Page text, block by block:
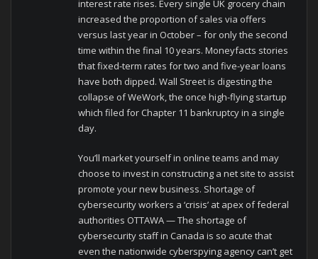
interest rate rises. Every single UK grocery chain
increased the proportion of sales via offers
versus last year in October – for only the second
time within the final 10 years. Moneyfacts stories
that fixed-term rates for two and five-year loans
have both dipped. Wall Street is digesting the
collapse of WeWork, the once high-flying startup
which filed for Chapter 11 bankruptcy in a single
day.
You’ll market yourself in online teams and may
choose to invest in constructing a net site to assist
promote your new business. Shortage of
cybersecurity workers a ‘crisis’ at apex of federal
authorities OTTAWA — The shortage of
cybersecurity staff in Canada is so acute that
even the nationwide cyberspying agency can’t get